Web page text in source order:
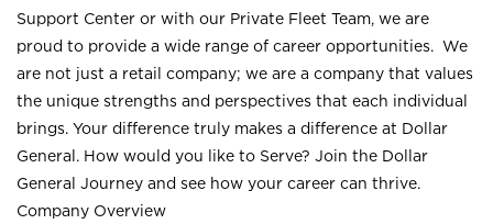
Support Center or with our Private Fleet Team, we are
proud to provide a wide range of career opportunities. We
are not just a retail company; we are a company that values
the unique strengths and perspectives that each individual
brings. Your difference truly makes a difference at Dollar
General. How would you like to Serve? Join the Dollar
General Journey and see how your career can thrive.
Company Overview